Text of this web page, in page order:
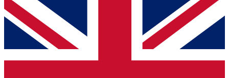
For the quickest way to join, simply enter your email below
and get access. We will send a confirmation and sign you
up to our newsletter to keep you updated on all your